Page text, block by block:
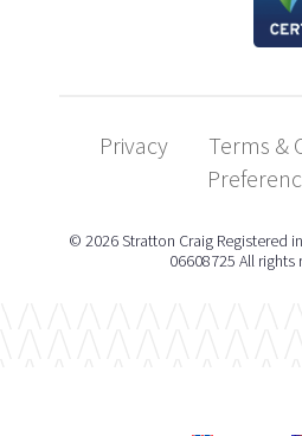
Privacy
Terms &
© 2026 Stratton Craig Registered
06608725 All rights